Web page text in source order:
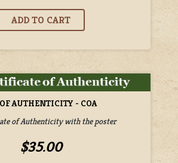
AUTHENTICITY - COA
of Authenticity with the poster
$35.00